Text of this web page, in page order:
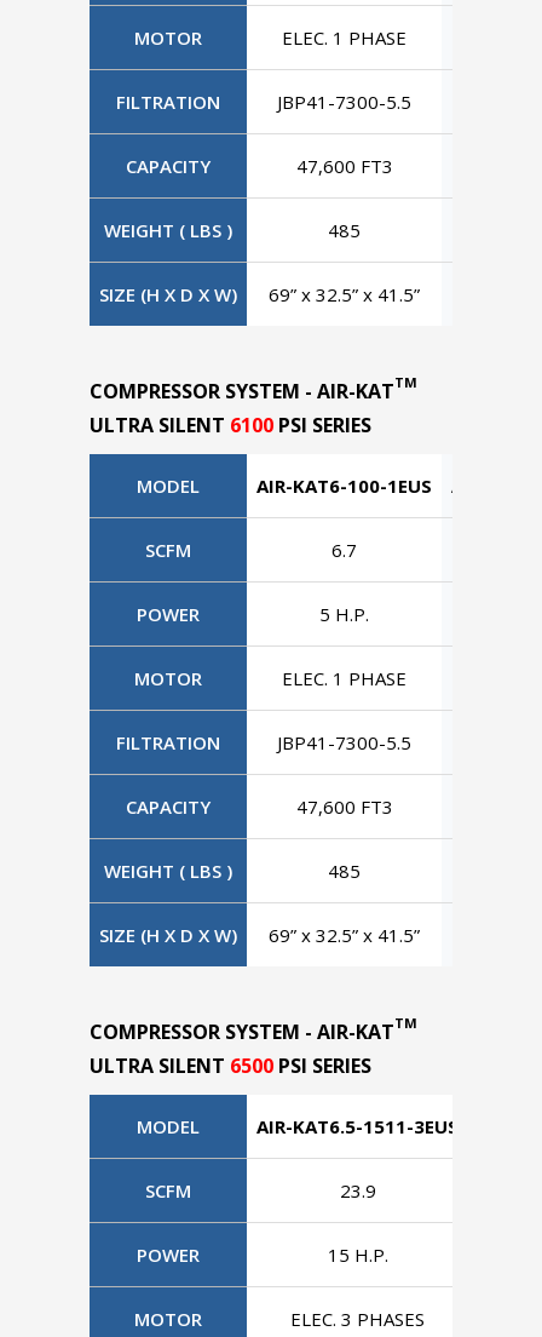
MOTOR
FILTRATION
CAPACITY
WEIGHT ( LBS )
SIZE (H X D X W)
ELEC. 1 PHASE
JBP41-7300-5.5
47,600 FT3
485
69” x 32.5” x 41.5”
COMPRESSOR SYSTEM - AIR-KATTM
ULTRA SILENT 6100 PSI SERIES
MODEL
SCFM
POWER
MOTOR
FILTRATION
CAPACITY
WEIGHT ( LBS )
SIZE (H X D X W)
AIR-KAT6-100-1EUS
6.7
5 H.P.
ELEC. 1 PHASE
JBP41-7300-5.5
47,600 FT3
485
69” x 32.5” x 41.5”
AIR-
COMPRESSOR SYSTEM - AIR-KATTM
ULTRA SILENT 6500 PSI SERIES
MODEL
SCFM
POWER
MOTOR
AIR-KAT6.5-1511-3EUS
23.9
15 H.P.
ELEC. 3 PHASES